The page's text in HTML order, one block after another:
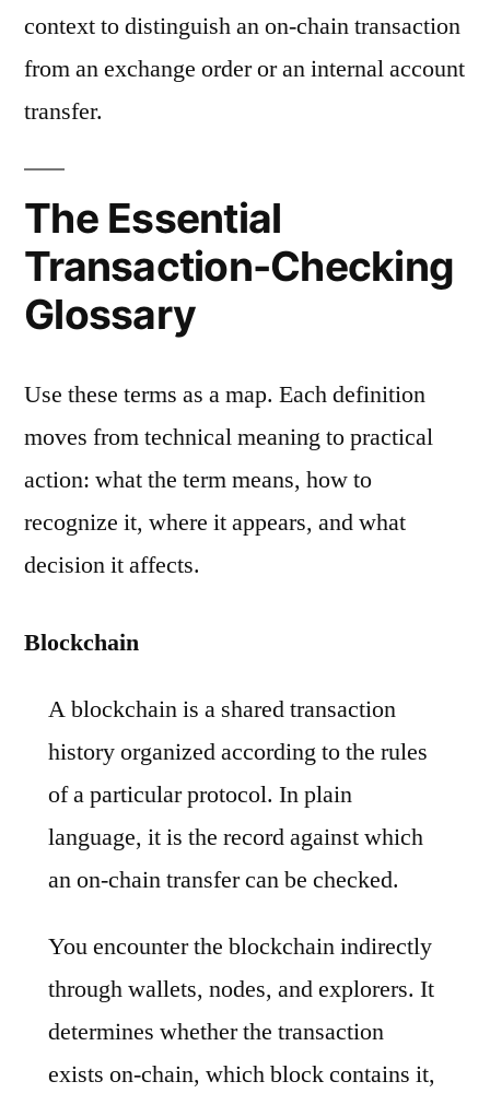
context to distinguish an on-chain transaction
from an exchange order or an internal account
transfer.
The Essential
Transaction-Checking
Glossary
Use these terms as a map. Each definition
moves from technical meaning to practical
action: what the term means, how to
recognize it, where it appears, and what
decision it affects.
Blockchain
A blockchain is a shared transaction
history organized according to the rules
of a particular protocol. In plain
language, it is the record against which
an on-chain transfer can be checked.
You encounter the blockchain indirectly
through wallets, nodes, and explorers. It
determines whether the transaction
exists on-chain, which block contains it,